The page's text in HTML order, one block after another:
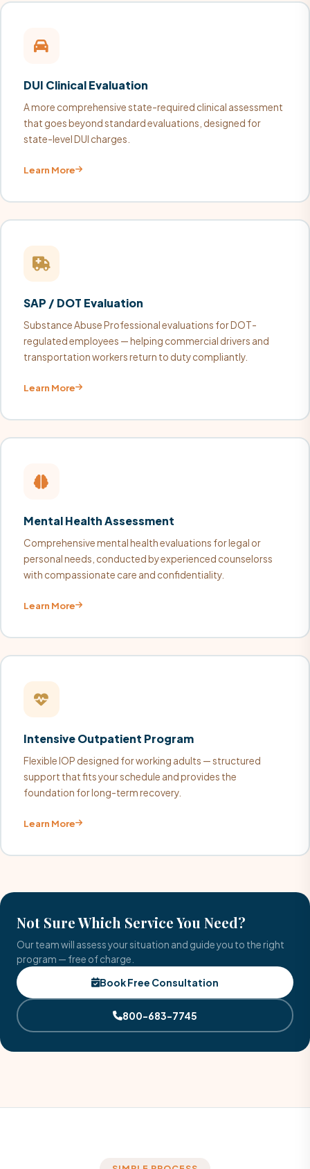
DUI Clinical Evaluation
A more comprehensive state-required clinical assessment
that goes beyond standard evaluations, designed for
state-level DUI charges.
Learn More
SAP / DOT Evaluation
Substance Abuse Professional evaluations for DOT-
regulated employees — helping commercial drivers and
transportation workers return to duty compliantly.
Learn More
Mental Health Assessment
Comprehensive mental health evaluations for legal or
personal needs, conducted by experienced counselorss
with compassionate care and confidentiality.
Learn More
Intensive Outpatient Program
Flexible IOP designed for working adults — structured
support that fits your schedule and provides the
foundation for long-term recovery.
Learn More
Not Sure Which Service You Need?
Our team will assess your situation and guide you to the right
program — free of charge.
Book Free Consultation
800-683-7745